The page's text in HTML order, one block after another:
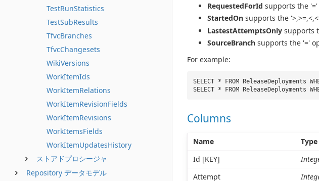
TestRunStatistics
TestSubResults
TfvcBranches
TfvcChangesets
WikiVersions
WorkItemIds
WorkItemRelations
WorkItemRevisionFields
WorkItemRevisions
WorkItemsFields
WorkItemUpdatesHistory
ストアドプロシージャ
Repository データモデル
RequestedForId supports the '='
StartedOn supports the
LastestAttemptsOnly supports
SourceBranch supports the '='
For example:
SELECT * FROM ReleaseDeployments
SELECT * FROM ReleaseDeployments
Columns
Name Type
Id [KEY]
Attempt